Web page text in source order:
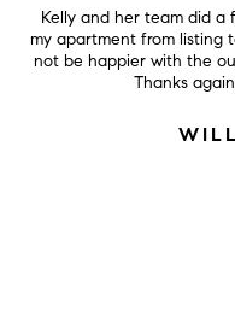
Kelly and her team did
my apartment from listing
not be happier with the
Thanks